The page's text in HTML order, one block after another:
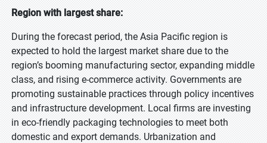
Region with largest share:
During the forecast period, the Asia Pacific region is
expected to hold the largest market share due to the
region’s booming manufacturing sector, expanding middle
class, and rising e-commerce activity. Governments are
promoting sustainable practices through policy incentives
and infrastructure development. Local firms are investing
in eco-friendly packaging technologies to meet both
domestic and export demands. Urbanization and